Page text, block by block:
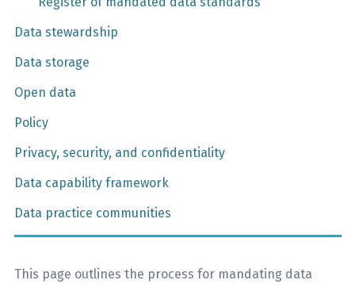
Data stewardship
Data storage
Open data
Policy
Privacy, security, and confidentiality
Data capability framework
Data practice communities
This page outlines the process for mandating data